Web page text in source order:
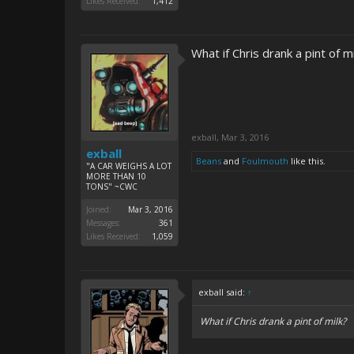
exball
"A CAR WEIGHS A LOT
MORE THAN 10
TONS" ~CWC
Joined:
Mar 3, 2016
Messages:
361
Likes Received:
1,059
What if Chris drank a pint of
exball, Mar 3, 2016
Beans and Foulmouth like this.
exball said: ↑
What if Chris drank a pint of milk?